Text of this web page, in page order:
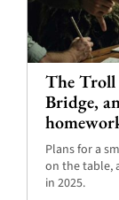
The Troll
Bridge,
Plans for a
on the table,
in 2025.